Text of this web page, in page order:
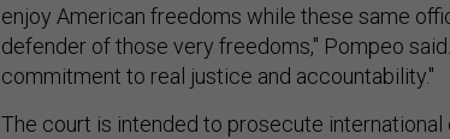
enjoy American freedoms while these same
defender of those very freedoms," Pompeo
commitment to real justice and accountability."
The court is intended to prosecute